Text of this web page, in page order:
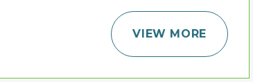
VIEW MORE